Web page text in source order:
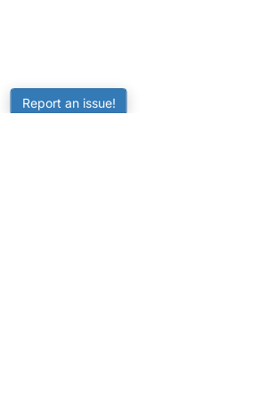
Report an issue!